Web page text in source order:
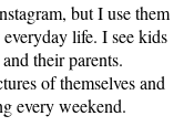
but I use them
life. I see kids
their parents.
of themselves and
every weekend.